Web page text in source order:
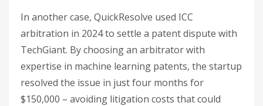
In another case, QuickResolve used ICC
arbitration in 2024 to settle a patent dispute with
TechGiant. By choosing an arbitrator with
expertise in machine learning patents, the startup
resolved the issue in just four months for
$150,000 – avoiding litigation costs that could